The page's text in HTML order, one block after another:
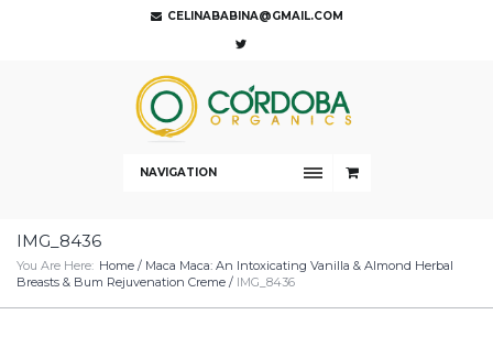
CELINABABINA@GMAIL.COM
NAVIGATION
IMG_8436
You Are Here: Home / Maca Maca: An Intoxicating Vanilla & Almond Herbal
Breasts & Bum Rejuvenation Creme / IMG_8436